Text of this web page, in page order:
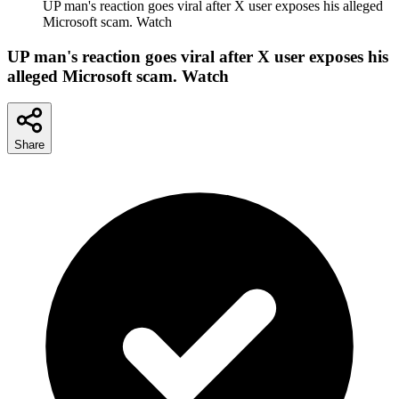
UP man's reaction goes viral after X user exposes his alleged
Microsoft scam. Watch
UP man's reaction goes viral after X user exposes his
alleged Microsoft scam. Watch
Share